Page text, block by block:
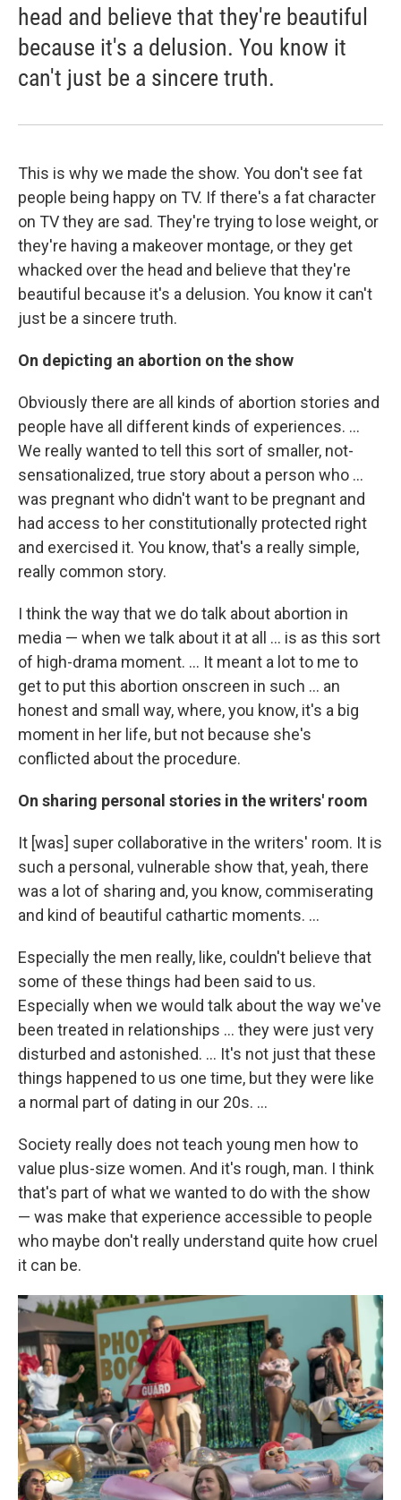
head and believe that they're beautiful
because it's a delusion. You know it
can't just be a sincere truth.
This is why we made the show. You don't see fat
people being happy on TV. If there's a fat character
on TV they are sad. They're trying to lose weight, or
they're having a makeover montage, or they get
whacked over the head and believe that they're
beautiful because it's a delusion. You know it can't
just be a sincere truth.
On depicting an abortion on the show
Obviously there are all kinds of abortion stories and
people have all different kinds of experiences. ...
We really wanted to tell this sort of smaller, not-
sensationalized, true story about a person who ...
was pregnant who didn't want to be pregnant and
had access to her constitutionally protected right
and exercised it. You know, that's a really simple,
really common story.
I think the way that we do talk about abortion in
media — when we talk about it at all ... is as this sort
of high-drama moment. ... It meant a lot to me to
get to put this abortion onscreen in such ... an
honest and small way, where, you know, it's a big
moment in her life, but not because she's
conflicted about the procedure.
On sharing personal stories in the writers' room
It [was] super collaborative in the writers' room. It is
such a personal, vulnerable show that, yeah, there
was a lot of sharing and, you know, commiserating
and kind of beautiful cathartic moments. ...
Especially the men really, like, couldn't believe that
some of these things had been said to us.
Especially when we would talk about the way we've
been treated in relationships ... they were just very
disturbed and astonished. ... It's not just that these
things happened to us one time, but they were like
a normal part of dating in our 20s. ...
Society really does not teach young men how to
value plus-size women. And it's rough, man. I think
that's part of what we wanted to do with the show
— was make that experience accessible to people
who maybe don't really understand quite how cruel
it can be.